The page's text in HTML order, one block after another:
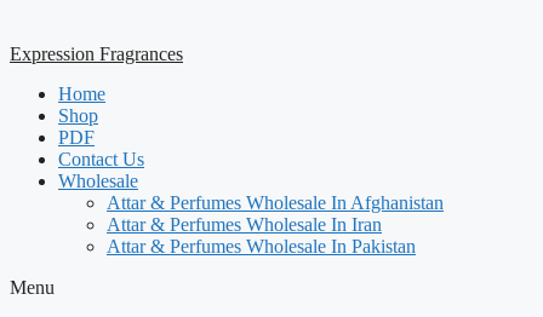
Expression Fragrances
Home
Shop
PDF
Contact Us
Wholesale
Attar & Perfumes Wholesale In Afghanistan
Attar & Perfumes Wholesale In Iran
Attar & Perfumes Wholesale In Pakistan
Menu